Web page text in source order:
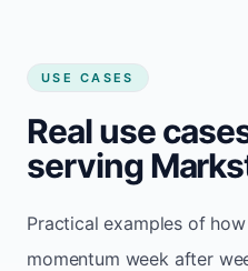
USE CASES
Real use
serving
Practical examples of
momentum week after